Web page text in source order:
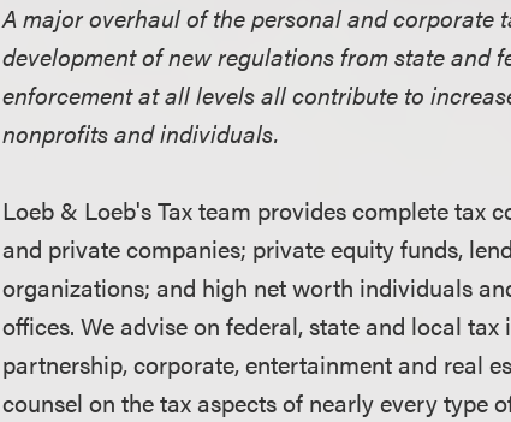
Overview
A major overhaul of the personal and corporate
development of new regulations from state and
enforcement at all levels all contribute to
nonprofits and individuals.
Loeb & Loeb's Tax team provides complete tax
and private companies; private equity funds,
organizations; and high net worth individuals
offices. We advise on federal, state and local
partnership, corporate, entertainment and real
counsel on the tax aspects of nearly every type